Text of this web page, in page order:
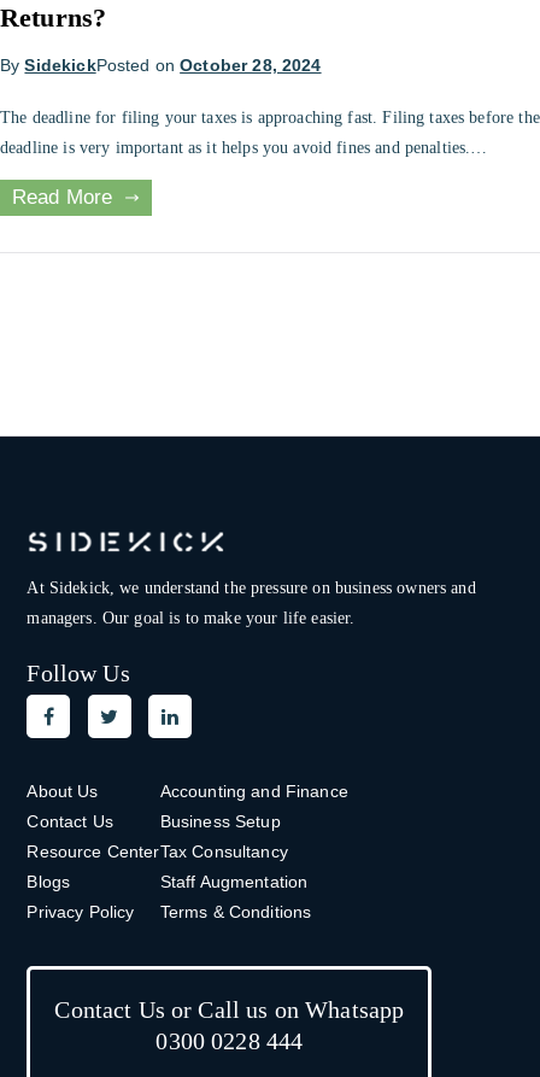
Returns?
BySidekickPosted onOctober 28, 2024
The deadline for filing your taxes is approaching fast. Filing taxes before the
deadline is very important as it helps you avoid fines and penalties.
However, if you need an extension to file your return, the FBR can provide
it. Requesting for an extension can be challenging. This article will help you
Read More
At Sidekick, we understand the pressure onbusiness owners and
managers. Our goal is to make your life easier.
Follow Us
About Us
Contact Us
Resource Center
Blogs
Privacy Policy
Accounting and Finance
Business Setup
Tax Consultancy
Staff Augmentation
Terms & Conditions
Contact Us or Call us on Whatsapp
0300 0228 444